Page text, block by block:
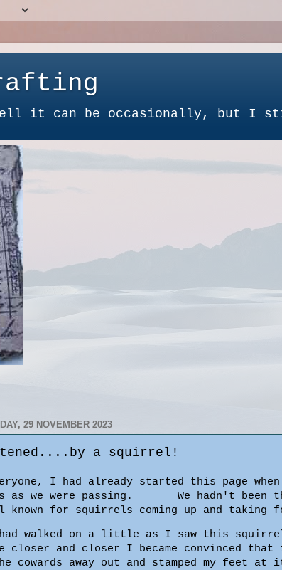
it can be occasionally, but I
29 NOVEMBER 2023
a squirrel!
I had already started this page
as we were passing. We hadn't been
known for squirrels coming up and taking
had walked on a little as I saw this
closer and closer I became convinced
cowards away out and stamped my feet at